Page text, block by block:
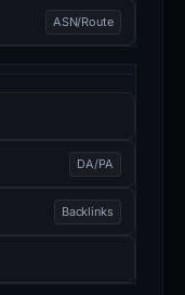
ASN/Route
DA/PA
Backlinks